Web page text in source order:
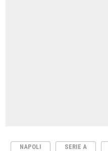
NAPOLI SERIE A